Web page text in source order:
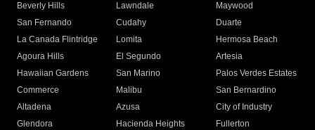
Beverly Hills
Lawndale
Maywood
San Fernando
Cudahy
Duarte
La Canada Flintridge
Lomita
Hermosa Beach
Agoura Hills
El Segundo
Artesia
Hawaiian Gardens
San Marino
Palos Verdes Estates
Commerce
Malibu
San Bernardino
Altadena
Azusa
City of Industry
Glendora
Hacienda Heights
Fullerton